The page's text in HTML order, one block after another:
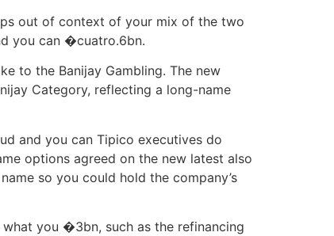
out of context of your mix of the two
you can �cuatro.6bn.
to the Banijay Gambling. The new
Category, reflecting a long-name
and you can Tipico executives do
options agreed on the new latest also
so you could hold the company’s
you �3bn, such as the refinancing